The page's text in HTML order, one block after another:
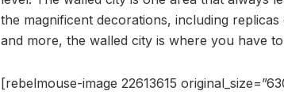
the magnificent decorations, including
and more, the walled city is where you have
[rebelmouse-image 22613615